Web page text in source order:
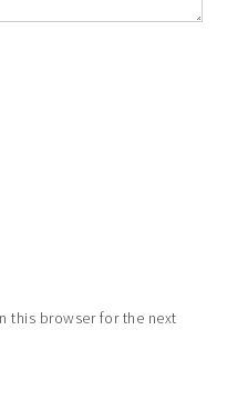
this browser for the next